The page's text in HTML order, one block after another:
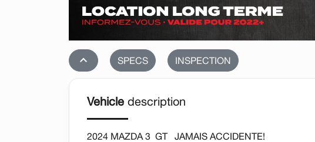
stat_1 SPECS INSPECTION
Vehicle description
2024 MAZDA 3 GT JAMAIS ACCIDENTE!